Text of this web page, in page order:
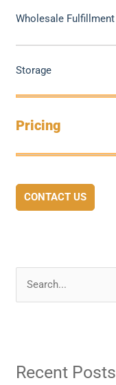
Wholesale Fulfillment
Storage
Pricing
CONTACT US
c
Recent Posts